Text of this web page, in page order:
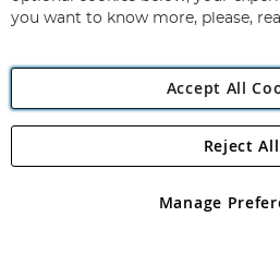
Angling
Angling Direct plc, 2D Wendover
registered in England and Wales No
you want to know more, please,
Accept All
Manage
Reject All